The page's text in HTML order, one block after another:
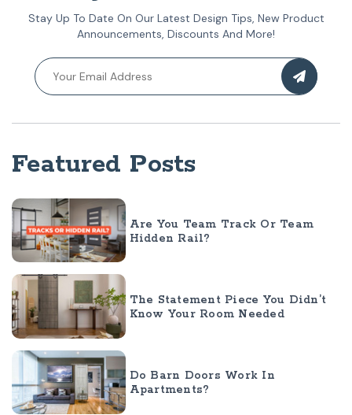
Stay Up To Date On Our Latest Design Tips, New Product
Announcements, Discounts And More!
Featured Posts
Are You Team Track Or Team
Hidden Rail?
The Statement Piece You Didn’t
Know Your Room Needed
Do Barn Doors Work In
Apartments?